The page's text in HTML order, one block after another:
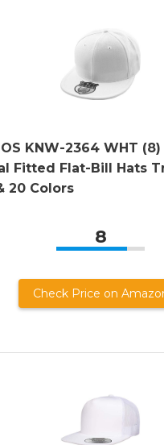
KNW-2364 WHT
Fitted Flat-Bill Hats
20 Colors
8
Check Price on